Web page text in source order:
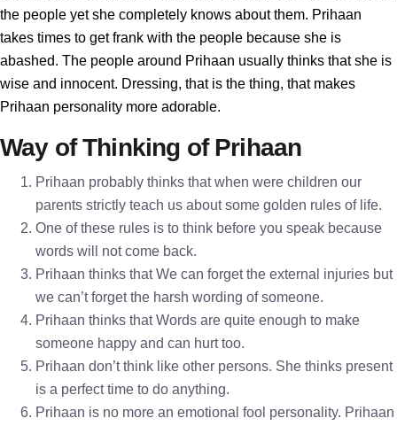
the people yet she completely knows about them. Prihaan
takes times to get frank with the people because she is
abashed. The people around Prihaan usually thinks that she is
wise and innocent. Dressing, that is the thing, that makes
Prihaan personality more adorable.
Way of Thinking of Prihaan
Prihaan probably thinks that when were children our
parents strictly teach us about some golden rules of life.
One of these rules is to think before you speak because
words will not come back.
Prihaan thinks that We can forget the external injuries but
we can’t forget the harsh wording of someone.
Prihaan thinks that Words are quite enough to make
someone happy and can hurt too.
Prihaan don’t think like other persons. She thinks present
is a perfect time to do anything.
Prihaan is no more an emotional fool personality. Prihaan